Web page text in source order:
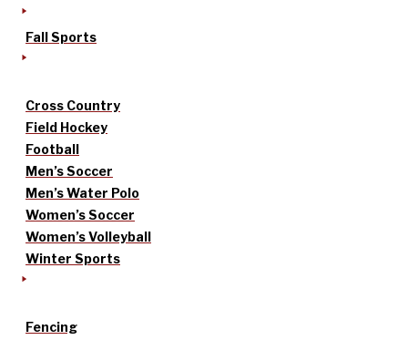
Fall Sports
Cross Country
Field Hockey
Football
Men’s Soccer
Men’s Water Polo
Women’s Soccer
Women’s Volleyball
Winter Sports
Fencing